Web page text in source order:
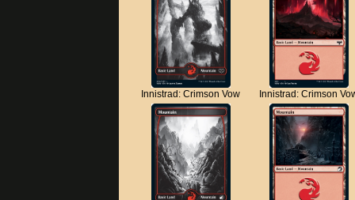
Innistrad: Crimson Vow Innistrad: Crimson